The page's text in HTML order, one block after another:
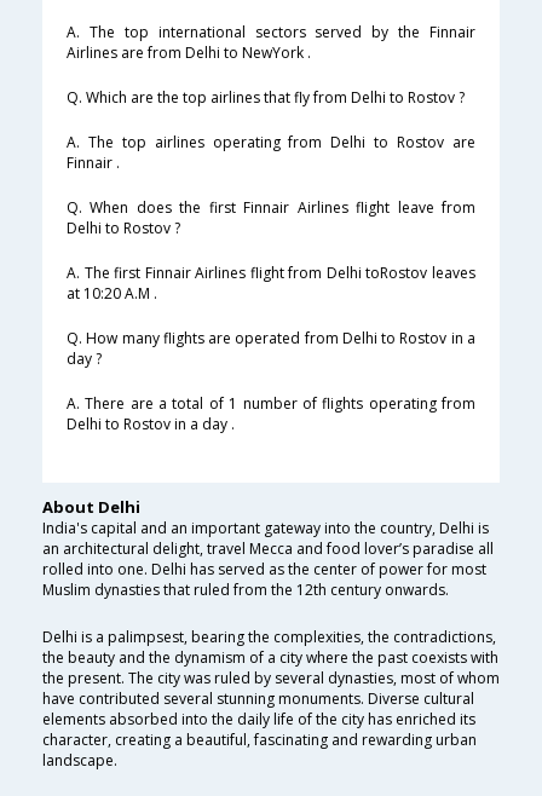
A. The top international sectors served by the Finnair
Airlines are from Delhi to NewYork .
Q. Which are the top airlines that fly from Delhi to Rostov ?
A. The top airlines operating from Delhi to Rostov are
Finnair .
Q. When does the first Finnair Airlines flight leave from
Delhi to Rostov ?
A. The first Finnair Airlines flight from Delhi toRostov leaves
at 10:20 A.M .
Q. How many flights are operated from Delhi to Rostov in a
day ?
A. There are a total of 1 number of flights operating from
Delhi to Rostov in a day .
About Delhi
India's capital and an important gateway into the country, Delhi is
an architectural delight, travel Mecca and food lover’s paradise all
rolled into one. Delhi has served as the center of power for most
Muslim dynasties that ruled from the 12th century onwards.
Delhi is a palimpsest, bearing the complexities, the contradictions,
the beauty and the dynamism of a city where the past coexists with
the present. The city was ruled by several dynasties, most of whom
have contributed several stunning monuments. Diverse cultural
elements absorbed into the daily life of the city has enriched its
character, creating a beautiful, fascinating and rewarding urban
landscape.